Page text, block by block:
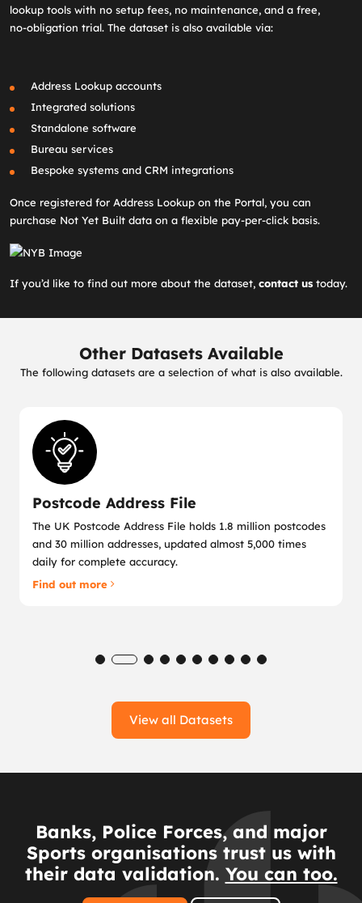
lookup tools with no setup fees, no maintenance, and a free,
no‑obligation trial. The dataset is also available via:
Address Lookup accounts
Integrated solutions
Standalone software
Bureau services
Bespoke systems and CRM integrations
Once registered for Address Lookup on the Portal, you can
purchase Not Yet Built data on a flexible pay‑per‑click basis.
If you’d like to find out more about the dataset, contact us today.
Other Datasets Available
The following datasets are a selection of what is also available.
Postcode Address File
The UK Postcode Address File holds 1.8 million postcodes
and 30 million addresses, updated almost 5,000 times
daily for complete accuracy.
Find out more
View all Datasets
Banks, Police Forces, and major
Sports organisations trust us with
their data validation. You can too.